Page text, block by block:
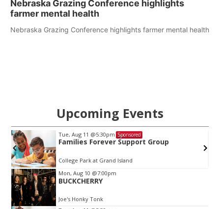
Nebraska Grazing Conference highlights
farmer mental health
Nebraska Grazing Conference highlights farmer mental health